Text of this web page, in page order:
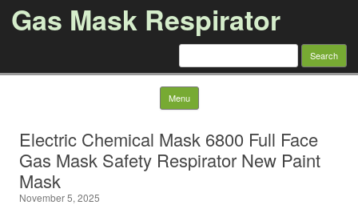
Gas Mask Respirator
Search for:
Menu Skip to content
Electric Chemical Mask 6800 Full Face
Gas Mask Safety Respirator New Paint
Mask
November 5, 2025